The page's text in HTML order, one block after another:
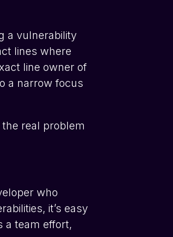
a vulnerability
lines where
line owner of
a narrow focus
real problem
who
it’s easy
a team effort,